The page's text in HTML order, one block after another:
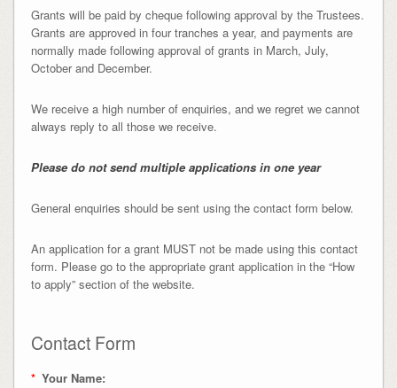
Grants will be paid by cheque following approval by the Trustees.
Grants are approved in four tranches a year, and payments are
normally made following approval of grants in March, July,
October and December.
We receive a high number of enquiries, and we regret we cannot
always reply to all those we receive.
Please do not send multiple applications in one year
General enquiries should be sent using the contact form below.
An application for a grant MUST not be made using this contact
form. Please go to the appropriate grant application in the “How
to apply” section of the website.
Contact Form
* Your Name: